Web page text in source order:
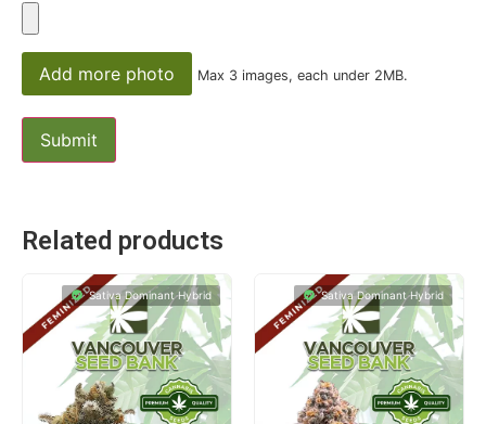
Add more photo Max 3 images, each under 2MB.
Related products
Sativa Dominant Hybrid Sativa Dominant Hybrid